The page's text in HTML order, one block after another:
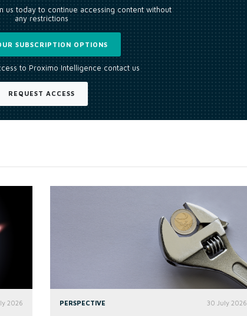
us today to continue accessing content without
any restrictions
SUBSCRIPTION OPTIONS
to Proximo Intelligence contact us
REQUEST ACCESS
2026 PERSPECTIVE 30 July 2026